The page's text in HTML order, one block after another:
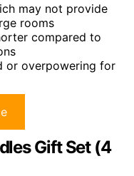
may not provide
rooms
compared to
or overpowering for
Gift Set (4